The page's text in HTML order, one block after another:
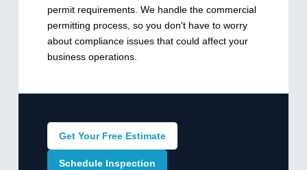
permit requirements. We handle the commercial
permitting process, so you don't have to worry
about compliance issues that could affect your
business operations.
Get Your Free Estimate
Schedule Inspection